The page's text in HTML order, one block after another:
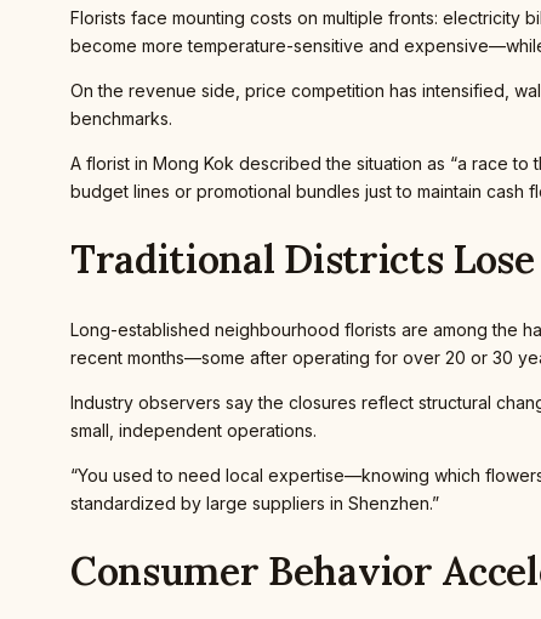
Florists face mounting costs on multiple fronts: electricity
become more temperature-sensitive and
On the revenue side, price competition has intensified,
benchmarks.
A florist in Mong Kok described the situation as “a race
budget lines or promotional bundles just to maintain cash
Traditional Districts
Long-established neighbourhood florists are among the
recent months—some after operating for over 20 or 30
Industry observers say the closures reflect structural
small, independent operations.
“You used to need local expertise—knowing which
standardized by large suppliers in Shenzhen.”
Consumer Behavior